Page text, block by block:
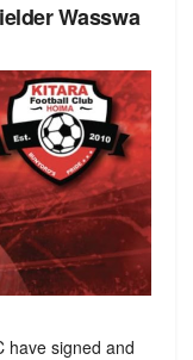
Wasswa
have signed and